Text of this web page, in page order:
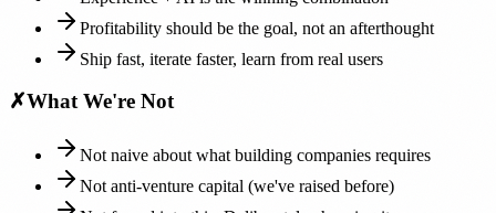
Profitability should be the goal, not an afterthought
Ship fast, iterate faster, learn from real users
✗What We're Not
Not naive about what building companies requires
Not anti-venture capital (we've raised before)